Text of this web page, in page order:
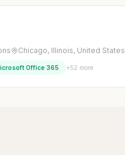
Chicago, Illinois, United States
Office 365 +52 more